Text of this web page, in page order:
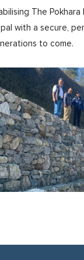
The
with a secure,
to come.